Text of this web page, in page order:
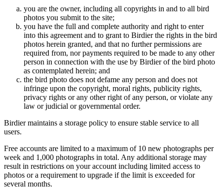
you are the owner, including all copyrights in and to all bird
photos you submit to the site;
you have the full and complete authority and right to enter
into this agreement and to grant to Birdier the rights in the bird
photos herein granted, and that no further permissions are
required from, nor payments required to be made to any other
person in connection with the use by Birdier of the bird photo
as contemplated herein; and
the bird photo does not defame any person and does not
infringe upon the copyright, moral rights, publicity rights,
privacy rights or any other right of any person, or violate any
law or judicial or governmental order.
Birdier maintains a storage policy to ensure stable service to all
users.
Free accounts are limited to a maximum of 10 new photographs per
week and 1,000 photographs in total. Any additional storage may
result in restrictions on your account including limited access to
photos or a requirement to upgrade if the limit is exceeded for
several months.